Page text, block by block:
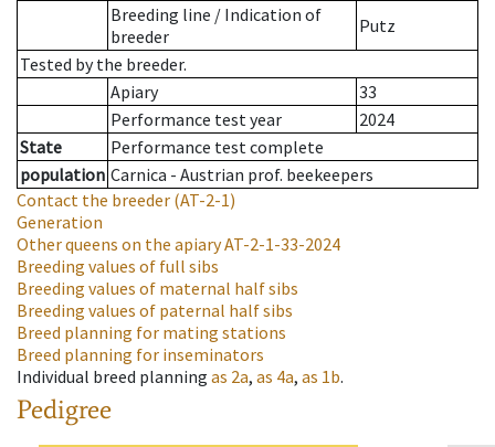
Breeding line / Indication of
breeder
Putz
Tested by the breeder.
Apiary
33
Performance test year
2024
State
Performance test complete
population Carnica - Austrian prof. beekeepers
Contact the breeder (AT-2-1)
Generation
Other queens on the apiaryAT-2-1-33-2024
Breeding values of full sibs
Breeding values of maternal half sibs
Breeding values of paternal half sibs
Breed planning for mating stations
Breed planning for inseminators
Individual breed planning as 2a, as 4a, as 1b.
Pedigree